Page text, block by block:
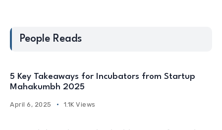
People Reads
5 Key Takeaways for Incubators from Startup
Mahakumbh 2025
April 6, 2025 1.1K Views